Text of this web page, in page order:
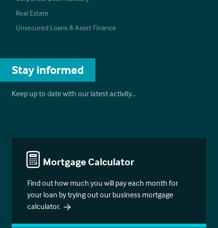
Real Estate
Unsecured Loans & Asset Finance
Stay informed
Keep up to date with our latest activity…
Mortgage Calculator
Find out how much you will pay each month for
your loan by trying out our business mortgage
calculator.